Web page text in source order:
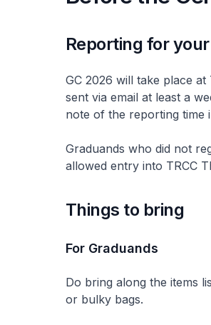
Reporting for
GC 2026 will take place
sent via email at least a
note of the reporting time
Graduands who did not
allowed entry into TRCC
Things to bring
For Graduands
Do bring along the items
or bulky bags.